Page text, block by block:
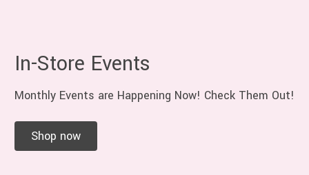
In-Store Events
Monthly Events are Happening Now! Check Them Out!
Shop now